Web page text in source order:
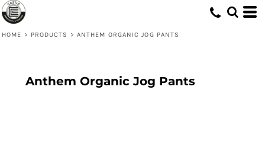
HOME > PRODUCTS > ANTHEM ORGANIC JOG PANTS
Anthem Organic Jog Pants